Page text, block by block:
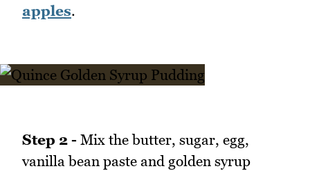
apples.
Step 2 - Mix the butter, sugar, egg,
vanilla bean paste and golden syrup